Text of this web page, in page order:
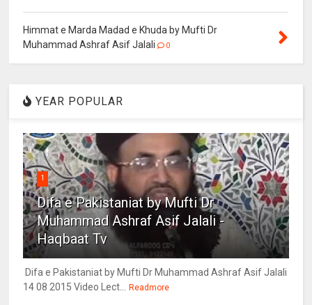
Himmat e Marda Madad e Khuda by Mufti Dr
Muhammad Ashraf Asif Jalali
0
YEAR POPULAR
1
Difa e Pakistaniat by Mufti Dr
Muhammad Ashraf Asif Jalali -
Haqbaat Tv
Difa e Pakistaniat by Mufti Dr Muhammad Ashraf Asif Jalali
14 08 2015 Video Lect... Readmore